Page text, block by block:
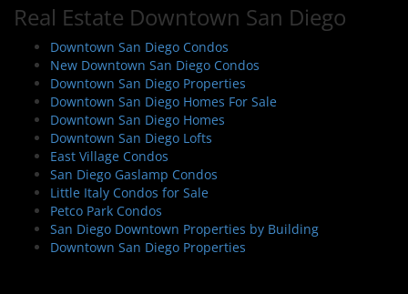
Real Estate Downtown San Diego
Downtown San Diego Condos
New Downtown San Diego Condos
Downtown San Diego Properties
Downtown San Diego Homes For Sale
Downtown San Diego Homes
Downtown San Diego Lofts
East Village Condos
San Diego Gaslamp Condos
Little Italy Condos for Sale
Petco Park Condos
San Diego Downtown Properties by Building
Downtown San Diego Properties